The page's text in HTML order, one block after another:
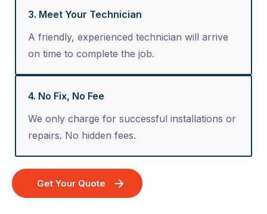
3. Meet Your Technician
A friendly, experienced technician will arrive
on time to complete the job.
4. No Fix, No Fee
We only charge for successful installations or
repairs. No hidden fees.
Get Your Quote